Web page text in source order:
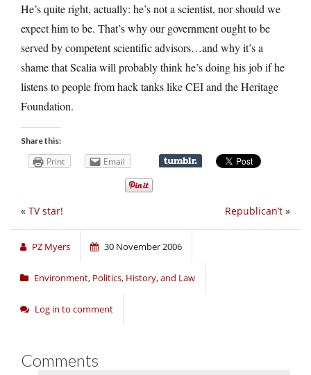
He’s quite right, actually: he’s not a scientist, nor should we
expect him to be. That’s why our government ought to be
served by competent scientific advisors…and why it’s a
shame that Scalia will probably think he’s doing his job if he
listens to people from hack tanks like CEI and the Heritage
Foundation.
Share this:
Print Email
Republican’t »
« TV star!
PZ Myers 30 November 2006
Environment, Politics, History, and Law
Log in to comment
Comments